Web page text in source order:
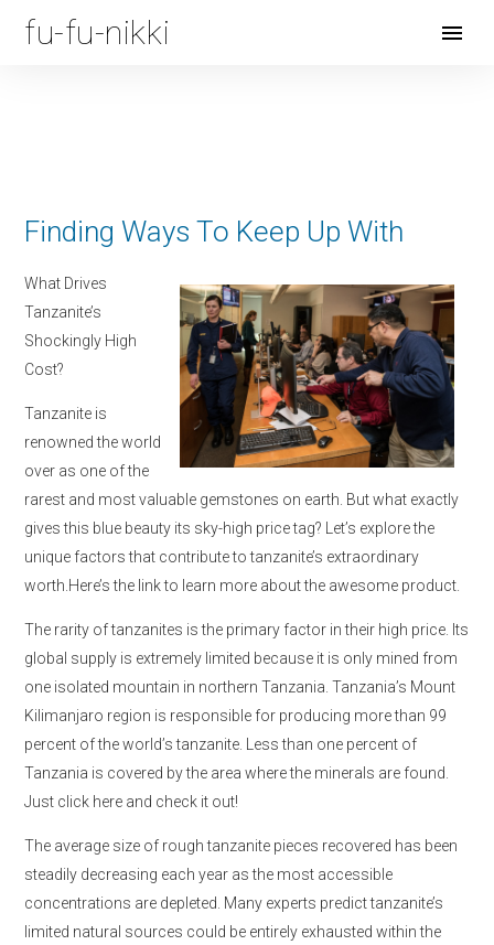
fu-fu-nikki
Open
Finding Ways To Keep Up With
What Drives
Tanzanite’s
Shockingly High
Cost?
Tanzanite is
renowned the world
over as one of the
rarest and most valuable gemstones on earth. But what exactly
gives this blue beauty its sky-high price tag? Let’s explore the
unique factors that contribute to tanzanite’s extraordinary
worth.Here’s the link to learn more about the awesome product.
The rarity of tanzanites is the primary factor in their high price. Its
global supply is extremely limited because it is only mined from
one isolated mountain in northern Tanzania. Tanzania’s Mount
Kilimanjaro region is responsible for producing more than 99
percent of the world’s tanzanite. Less than one percent of
Tanzania is covered by the area where the minerals are found.
Just click here and check it out!
The average size of rough tanzanite pieces recovered has been
steadily decreasing each year as the most accessible
concentrations are depleted. Many experts predict tanzanite’s
limited natural sources could be entirely exhausted within the